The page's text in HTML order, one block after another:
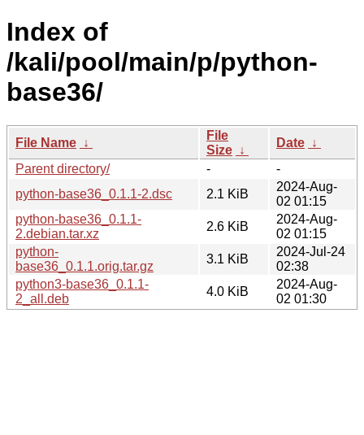
Index of
/kali/pool/main/p/python-
base36/
File Name ↓
File
Size ↓
Date ↓
Parent directory/
-
-
python-base36_0.1.1-2.dsc
2.1 KiB
2024-Aug-
02 01:15
python-base36_0.1.1-
2.debian.tar.xz
2.6 KiB
2024-Aug-
02 01:15
python-
base36_0.1.1.orig.tar.gz
3.1 KiB
2024-Jul-24
02:38
python3-base36_0.1.1-
2_all.deb
4.0 KiB
2024-Aug-
02 01:30